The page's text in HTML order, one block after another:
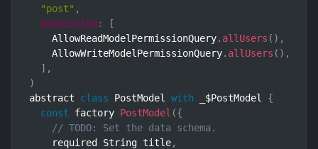
"post" ,
permission :
[
    AllowReadModelPermissionQuery
. allUsers ( ) ,
    AllowWriteModelPermissionQuery
. allUsers ( ) ,
] ,
)
abstract class PostModel with _$PostModel {
const factory PostModel ({
// TODO: Set the data schema.
    required String title
,